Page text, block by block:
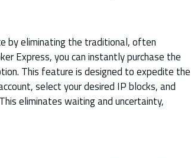
by eliminating the traditional, often
Express, you can instantly purchase the
This feature is designed to expedite the
select your desired IP blocks, and
eliminates waiting and uncertainty,